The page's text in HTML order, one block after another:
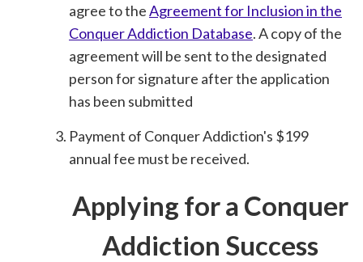
agree to theAgreement for Inclusion in the
Conquer Addiction Database. A copy of the
agreement will be sent to the designated
person for signature after the application
has been submitted
Payment of Conquer Addiction's $199
annual fee must be received.
Applying for a Conquer
Addiction Success